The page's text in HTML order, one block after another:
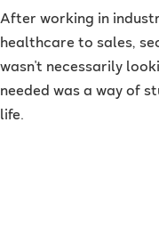
After working in
healthcare to sales,
wasn't necessarily
needed was a way of
life.